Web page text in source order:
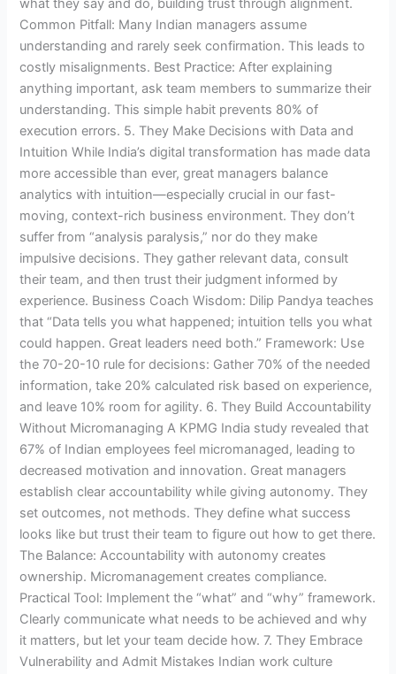
what they say and do, building trust through alignment.
Common Pitfall: Many Indian managers assume
understanding and rarely seek confirmation. This leads to
costly misalignments. Best Practice: After explaining
anything important, ask team members to summarize their
understanding. This simple habit prevents 80% of
execution errors. 5. They Make Decisions with Data and
Intuition While India’s digital transformation has made data
more accessible than ever, great managers balance
analytics with intuition—especially crucial in our fast-
moving, context-rich business environment. They don’t
suffer from “analysis paralysis,” nor do they make
impulsive decisions. They gather relevant data, consult
their team, and then trust their judgment informed by
experience. Business Coach Wisdom: Dilip Pandya teaches
that “Data tells you what happened; intuition tells you what
could happen. Great leaders need both.” Framework: Use
the 70-20-10 rule for decisions: Gather 70% of the needed
information, take 20% calculated risk based on experience,
and leave 10% room for agility. 6. They Build Accountability
Without Micromanaging A KPMG India study revealed that
67% of Indian employees feel micromanaged, leading to
decreased motivation and innovation. Great managers
establish clear accountability while giving autonomy. They
set outcomes, not methods. They define what success
looks like but trust their team to figure out how to get there.
The Balance: Accountability with autonomy creates
ownership. Micromanagement creates compliance.
Practical Tool: Implement the “what” and “why” framework.
Clearly communicate what needs to be achieved and why
it matters, but let your team decide how. 7. They Embrace
Vulnerability and Admit Mistakes Indian work culture